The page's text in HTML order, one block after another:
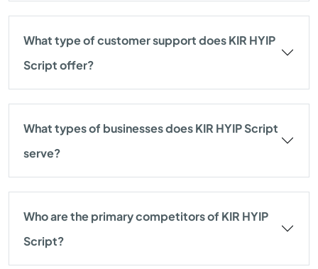
What type of customer support does KIR HYIP
Script offer?
What types of businesses does KIR HYIP Script
serve?
Who are the primary competitors of KIR HYIP
Script?